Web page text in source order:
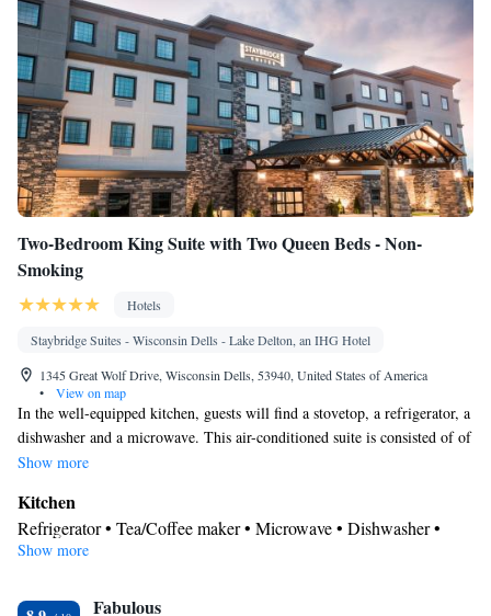
Two-Bedroom King Suite with Two Queen Beds - Non-
Smoking
Hotels
Staybridge Suites - Wisconsin Dells - Lake Delton, an IHG Hotel
1345 Great Wolf Drive, Wisconsin Dells, 53940, United States of America
•
View on map
In the well-equipped kitchen, guests will find a stovetop, a refrigerator, a
dishwasher and a microwave. This air-conditioned suite is consisted of of
a flat-screen TV with cable channels and a private bathroom. The unit
Show more
Kitchen
Refrigerator • Tea/Coffee maker • Microwave • Dishwasher •
Stovetop • Toaster
Free toiletries • Toilet • Bath or shower • Hairdryer • Toilet paper
Show more
Fabulous